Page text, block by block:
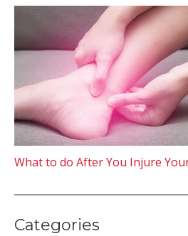
What to do After You Injure
Categories